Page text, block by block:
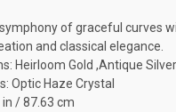
of graceful curves
and classical elegance.
Heirloom Gold ,Antique
Optic Haze Crystal
in / 87.63 cm